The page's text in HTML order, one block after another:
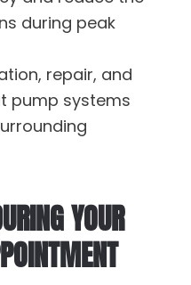
during peak
repair, and
pump systems
YOUR